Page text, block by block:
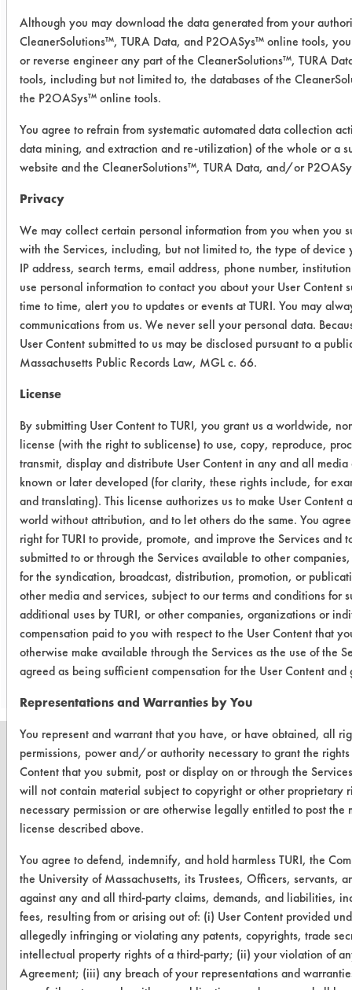
the solutions after cleaning. The table
lists the effectiveness for each
cleaner.
Cleaner
1
2
3
Inproclean
100.00 100.05
Daraclean
Green
Stuff
100.05 100.12
Beyond 100.01 100.06
Success Rating:
Results successful using TACT (time,
agitation, concentration, and
temperature, as well as rinsing and
drying) and/or other cleaning
chemistries examined.
Conclusion:
All four were effective in removing the
metal working fluid. The next trial will
evaluate the cleaners for removing
the combination of MOAC and the
additives.
Save Report as a PDF
CLEANERSOLUTIONS
Find a Product
Replace a Solvent
Safety Evaluation
Browse Client Types
Parts Description Search
Although you may download the data generated from your
CleanerSolutions™, TURA Data, and P2OASys™ online tools,
or reverse engineer any part of the CleanerSolutions™, TURA
tools, including but not limited to, the databases of the
the P2OASys™ online tools.
You agree to refrain from systematic automated data collection
data mining, and extraction and re-utilization) of the whole or a
website and the CleanerSolutions™, TURA Data, and/or
Privacy
We may collect certain personal information from you when you
with the Services, including, but not limited to, the type of device
IP address, search terms, email address, phone number,
use personal information to contact you about your User Content
time to time, alert you to updates or events at TURI. You may
communications from us. We never sell your personal data.
User Content submitted to us may be disclosed pursuant to a
Massachusetts Public Records Law, MGL c. 66.
License
By submitting User Content to TURI, you grant us a worldwide,
license (with the right to sublicense) to use, copy, reproduce,
transmit, display and distribute User Content in any and all
known or later developed (for clarity, these rights include, for
and translating). This license authorizes us to make User Content
world without attribution, and to let others do the same. You
right for TURI to provide, promote, and improve the Services and
submitted to or through the Services available to other
for the syndication, broadcast, distribution, promotion, or
other media and services, subject to our terms and conditions for
additional uses by TURI, or other companies, organizations or
compensation paid to you with respect to the User Content that
otherwise make available through the Services as the use of the
agreed as being sufficient compensation for the User Content
Representations and Warranties by You
You represent and warrant that you have, or have obtained, all
permissions, power and/or authority necessary to grant the
Content that you submit, post or display on or through the
will not contain material subject to copyright or other proprietary
necessary permission or are otherwise legally entitled to post the
license described above.
You agree to defend, indemnify, and hold harmless TURI, the
the University of Massachusetts, its Trustees, Officers, servants,
against any and all third-party claims, demands, and liabilities,
fees, resulting from or arising out of: (i) User Content provided
allegedly infringing or violating any patents, copyrights, trade
intellectual property rights of a third-party; (ii) your violation of
Agreement; (iii) any breach of your representations and